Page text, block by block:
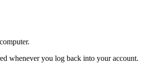
whenever you log back into your account.